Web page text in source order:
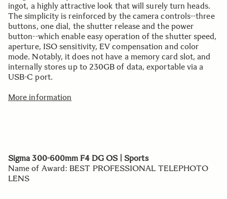
ingot, a highly attractive look that will surely turn heads.
The simplicity is reinforced by the camera controls--three
buttons, one dial, the shutter release and the power
button--which enable easy operation of the shutter speed,
aperture, ISO sensitivity, EV compensation and color
mode. Notably, it does not have a memory card slot, and
internally stores up to 230GB of data, exportable via a
USB-C port.
More information
Sigma 300-600mm F4 DG OS | Sports
Name of Award: BEST PROFESSIONAL TELEPHOTO
LENS